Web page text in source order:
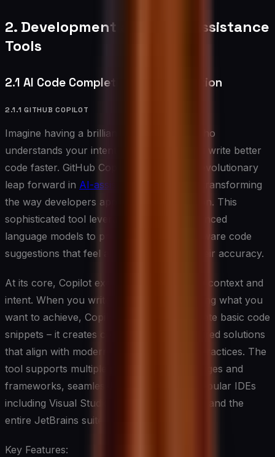
2. Development and Code Assistance
Tools
2.1 AI Code Completion and Generation
2.1.1 GITHUB COPILOT
Imagine having a brilliant coding partner who
understands your intentions and helps you write better
code faster. GitHub Copilot represents a revolutionary
leap forward in AI-assisted programming
, transforming
the way developers approach code creation. This
sophisticated tool leverages OpenAI’s advanced
language models to provide contextually aware code
suggestions that feel almost prescient in their accuracy.
At its core, Copilot excels at understanding context and
intent. When you write a comment describing what you
want to achieve, Copilot doesn’t just generate basic code
snippets – it creates complete, well-structured solutions
that align with modern programming best practices. The
tool supports multiple programming languages and
frameworks, seamlessly integrating with popular IDEs
including Visual Studio Code, Visual Studio, and the
entire JetBrains suite.
Key Features: